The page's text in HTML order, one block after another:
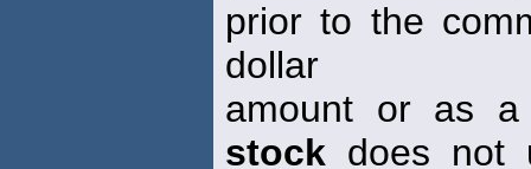
prior to the
dollar
amount or as a
stock does not